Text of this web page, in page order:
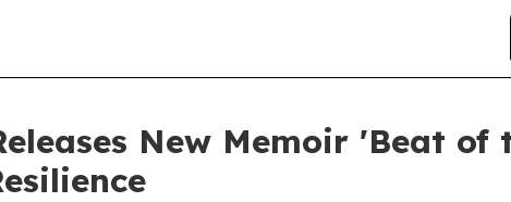
New Memoir 'Beat